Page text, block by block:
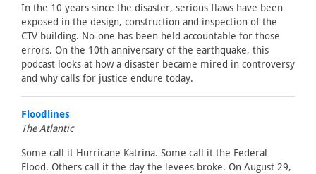
In the 10 years since the disaster, serious flaws have been
exposed in the design, construction and inspection of the
CTV building. No-one has been held accountable for those
errors. On the 10th anniversary of the earthquake, this
podcast looks at how a disaster became mired in controversy
and why calls for justice endure today.
Floodlines
The Atlantic
Some call it Hurricane Katrina. Some call it the Federal
Flood. Others call it the day the levees broke. On August 29,